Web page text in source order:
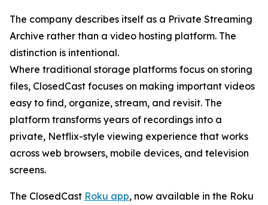
The company describes itself as a Private Streaming
Archive rather than a video hosting platform. The
distinction is intentional.
Where traditional storage platforms focus on storing
files, ClosedCast focuses on making important videos
easy to find, organize, stream, and revisit. The
platform transforms years of recordings into a
private, Netflix-style viewing experience that works
across web browsers, mobile devices, and television
screens.
The ClosedCast Roku app, now available in the Roku